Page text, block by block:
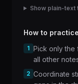
Show plain-text
How to
1 Pick only the
all other
2 Coordinate